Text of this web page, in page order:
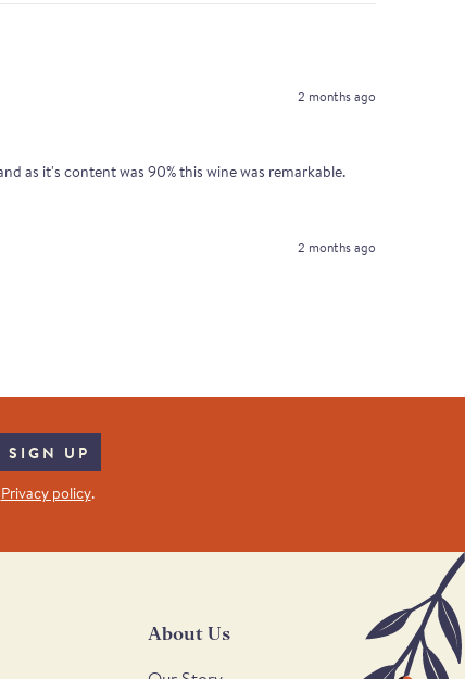
2 months ago
as it's content was 90% this wine was remarkable.
2 months ago
SIGN UP
Privacy policy.
About Us